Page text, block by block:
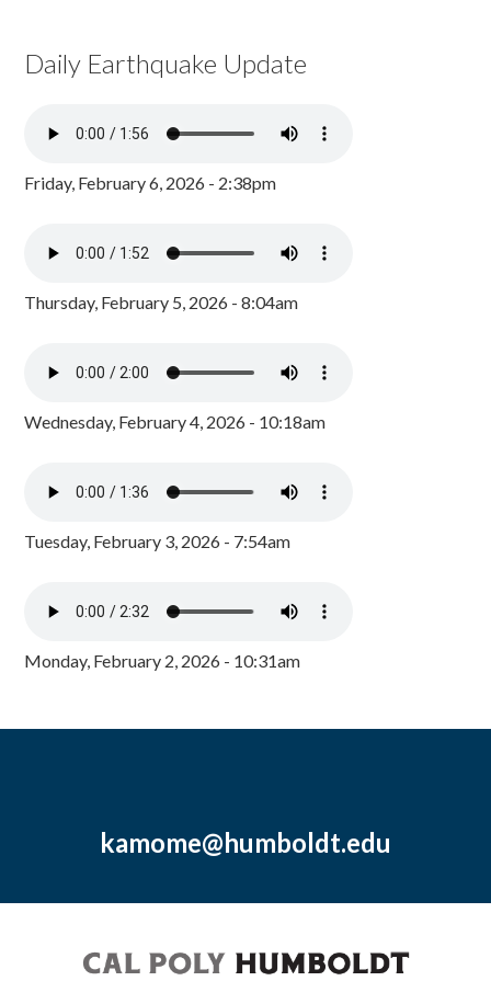
Daily Earthquake Update
Friday, February 6, 2026 - 2:38pm
Thursday, February 5, 2026 - 8:04am
Wednesday, February 4, 2026 - 10:18am
Tuesday, February 3, 2026 - 7:54am
Monday, February 2, 2026 - 10:31am
kamome@humboldt.edu